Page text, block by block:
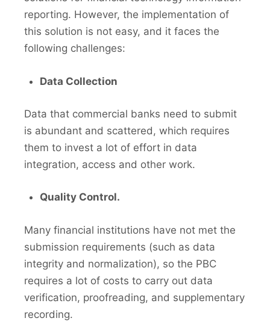
reporting. However, the implementation of
this solution is not easy, and it faces the
following challenges:
Data Collection
Data that commercial banks need to submit
is abundant and scattered, which requires
them to invest a lot of effort in data
integration, access and other work.
Quality Control.
Many financial institutions have not met the
submission requirements (such as data
integrity and normalization), so the PBC
requires a lot of costs to carry out data
verification, proofreading, and supplementary
recording.